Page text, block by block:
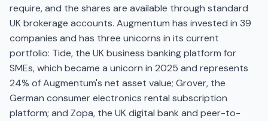
require, and the shares are available through standard
UK brokerage accounts. Augmentum has invested in 39
companies and has three unicorns in its current
portfolio: Tide, the UK business banking platform for
SMEs, which became a unicorn in 2025 and represents
24% of Augmentum's net asset value; Grover, the
German consumer electronics rental subscription
platform; and Zopa, the UK digital bank and peer-to-